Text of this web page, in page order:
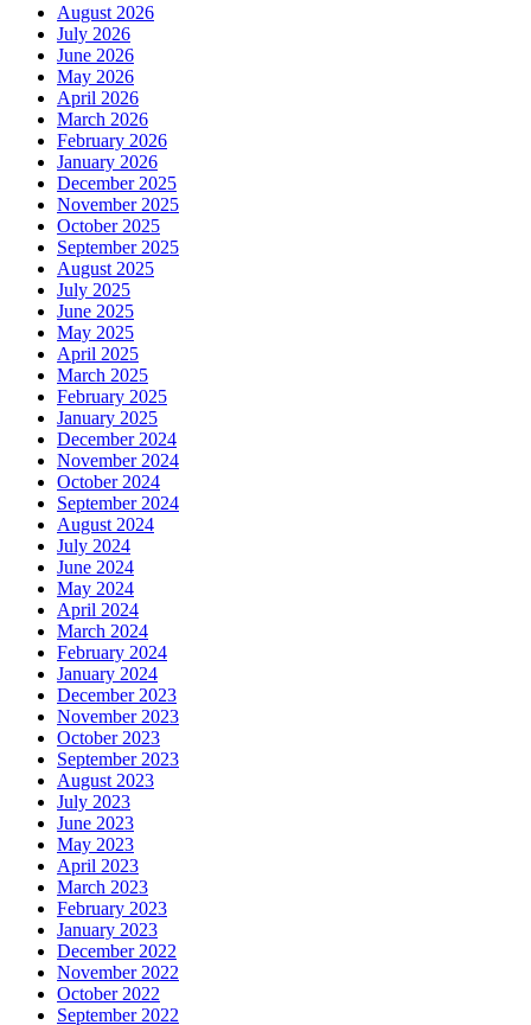
August 2026
July 2026
June 2026
May 2026
April 2026
March 2026
February 2026
January 2026
December 2025
November 2025
October 2025
September 2025
August 2025
July 2025
June 2025
May 2025
April 2025
March 2025
February 2025
January 2025
December 2024
November 2024
October 2024
September 2024
August 2024
July 2024
June 2024
May 2024
April 2024
March 2024
February 2024
January 2024
December 2023
November 2023
October 2023
September 2023
August 2023
July 2023
June 2023
May 2023
April 2023
March 2023
February 2023
January 2023
December 2022
November 2022
October 2022
September 2022